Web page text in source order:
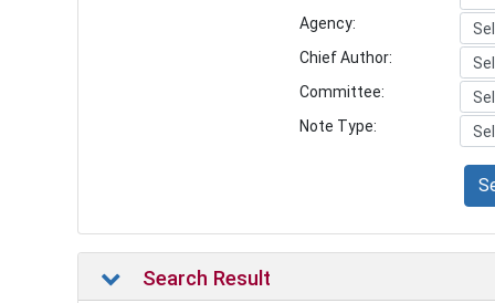
Agency:
Chief Author:
Committee:
Note Type:
Search Result